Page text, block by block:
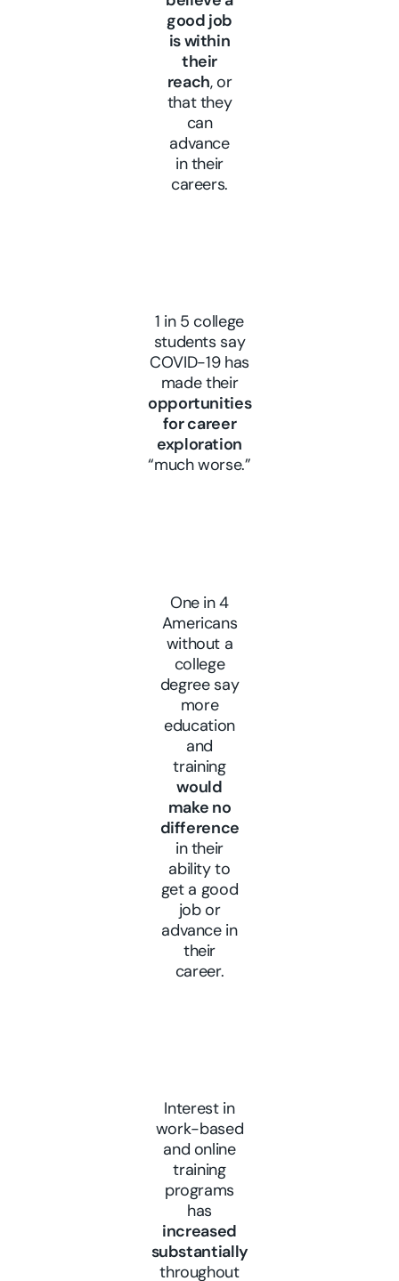
good job
is within
their
reach, or
that they
can
advance
in their
careers.
1 in 5 college
students say
COVID-19 has
made their
opportunities
for career
exploration
“much worse.”
One in 4
Americans
without a
college
degree say
more
education
and
training
would
make no
difference
in their
ability to
get a good
job or
advance in
their
career.
Interest in
work-based
and online
training
programs
has
increased
substantially
throughout